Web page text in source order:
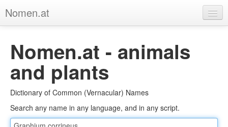
Nomen.at
About
Privacy
Imprint
Browse Tree
Nomen.at - animals
and plants
Dictionary of Common (Vernacular) Names
Search any name in any language, and in any script.